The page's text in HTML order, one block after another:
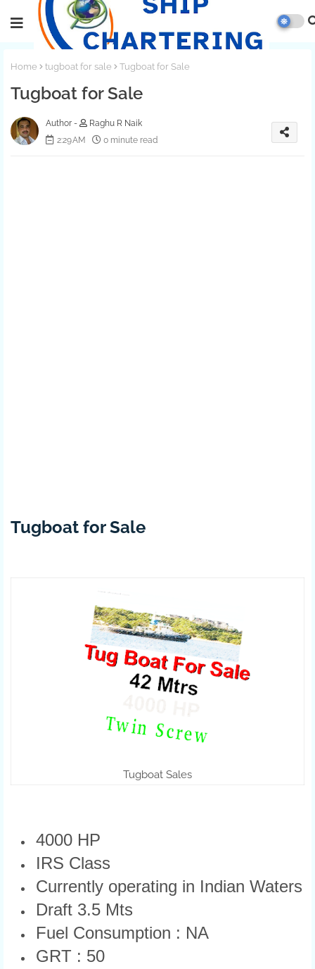
Home tugboat for sale Tugboat for Sale
Tugboat for Sale
Raghu R Naik
2:29 AM
0 minute read
Tugboat for Sale
Tugboat Sales
4000 HP
IRS Class
Currently operating in Indian Waters
Draft 3.5 Mts
Fuel Consumption : NA
GRT : 50